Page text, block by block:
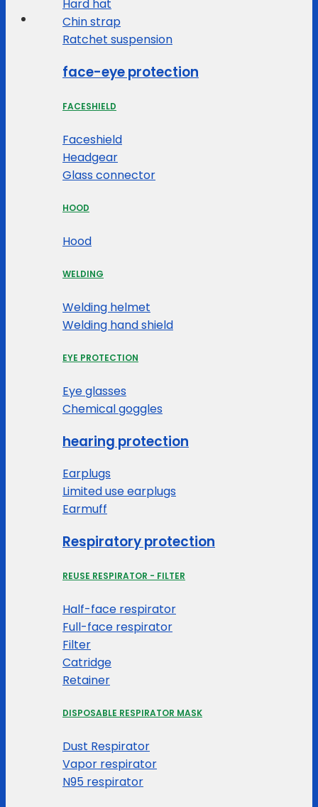
Hard hat
Chin strap
Ratchet suspension
face-eye protection
FACESHIELD
Faceshield
Headgear
Glass connector
HOOD
Hood
WELDING
Welding helmet
Welding hand shield
EYE PROTECTION
Eye glasses
Chemical goggles
hearing protection
Earplugs
Limited use earplugs
Earmuff
Respiratory protection
REUSE RESPIRATOR - FILTER
Half-face respirator
Full-face respirator
Filter
Catridge
Retainer
DISPOSABLE RESPIRATOR MASK
Dust Respirator
Vapor respirator
N95 respirator